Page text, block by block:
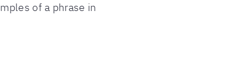
of a phrase in